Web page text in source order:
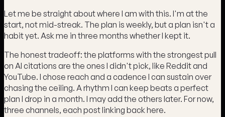
Let me be straight about where I am with this. I'm at the
start, not mid-streak. The plan is weekly, but a plan isn't a
habit yet. Ask me in three months whether I kept it.
The honest tradeoff: the platforms with the strongest pull
on AI citations are the ones I didn't pick, like Reddit and
YouTube. I chose reach and a cadence I can sustain over
chasing the ceiling. A rhythm I can keep beats a perfect
plan I drop in a month. I may add the others later. For now,
three channels, each post linking back here.